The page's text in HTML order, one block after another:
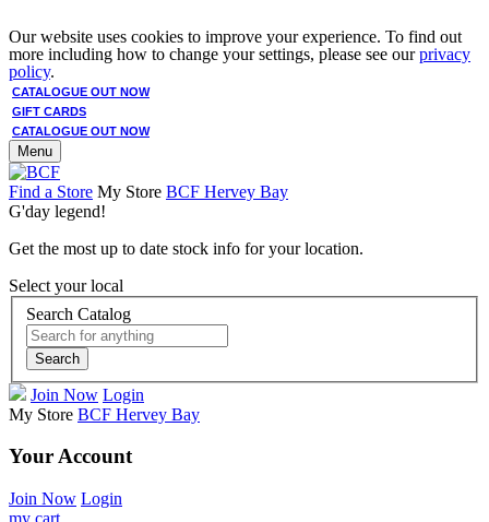
Our website uses cookies to improve your experience. To find out
more including how to change your settings, please see ourprivacy
policy.
CATALOGUE OUT NOW
GIFT CARDS
CATALOGUE OUT NOW
Menu
Find a Store My Store BCF Hervey Bay
G'day legend!
Get the most up to date stock info for your location.
Select your local
Search Catalog
Search
Join Now Login
My Store BCF Hervey Bay
Your Account
Join Now Login
my cart